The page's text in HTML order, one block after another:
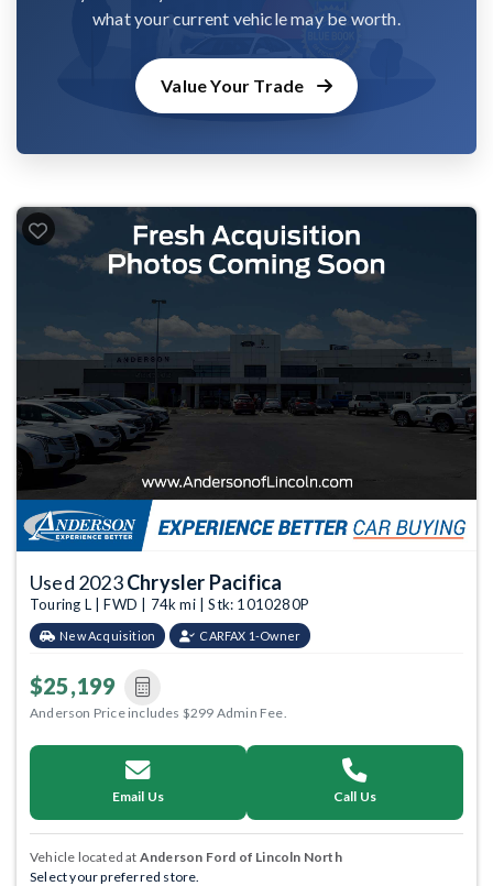
what your current vehicle may be worth.
Value Your Trade
Used 2023Chrysler Pacifica
Touring L | FWD | 74k mi | Stk: 1010280P
New Acquisition CARFAX 1-Owner
$25,199
Anderson Price includes $299 Admin Fee.
Email Us Call Us
Vehicle located at Anderson Ford of Lincoln North
Select your preferred store.